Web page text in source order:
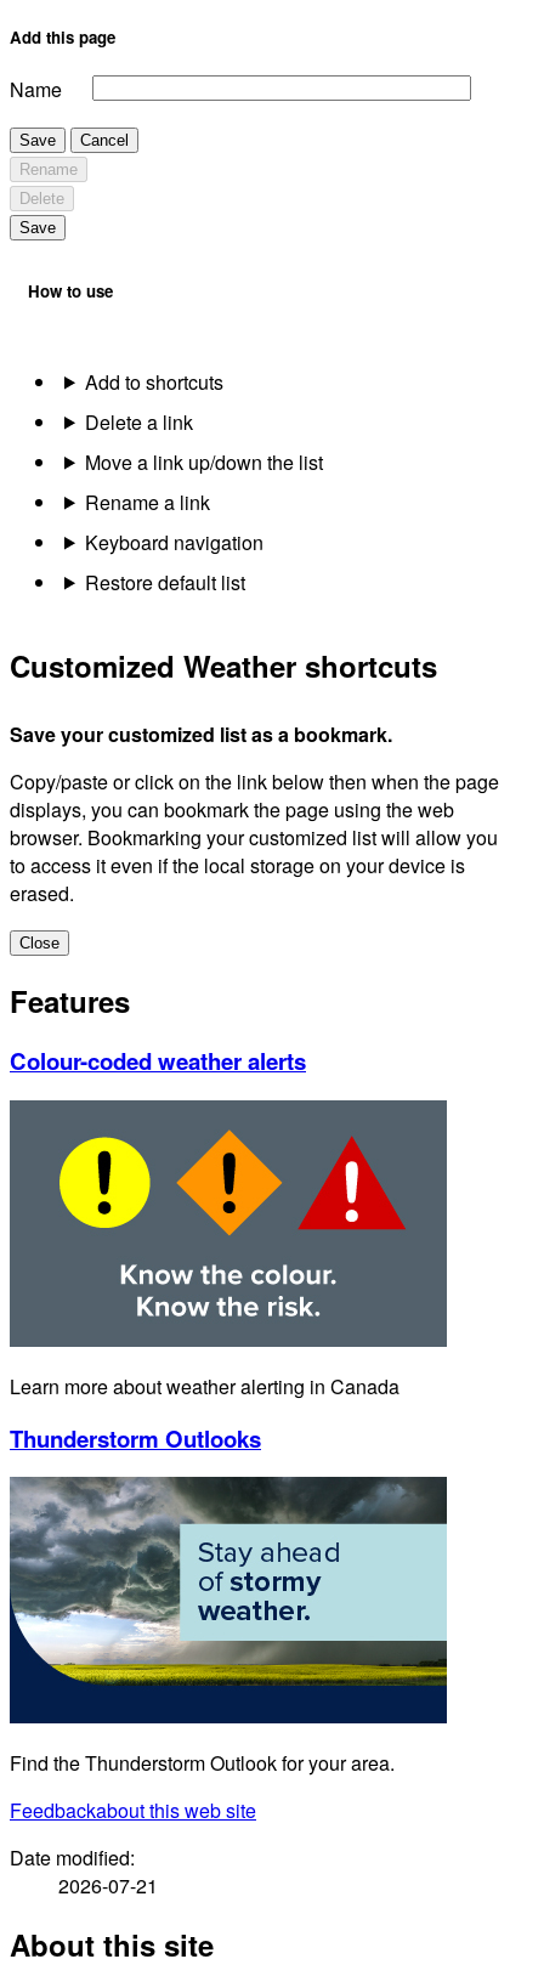
Add this page
Name
Save
Cancel
Rename
Delete
Save
How to use
Add to shortcuts
Delete a link
Move a link up/down the list
Rename a link
Keyboard navigation
Restore default list
Customized Weather shortcuts
Save your customized list as a bookmark.
Copy/paste or click on the link below then when the page
displays, you can bookmark the page using the web
browser. Bookmarking your customized list will allow you
to access it even if the local storage on your device is
erased.
Close
Features
Colour-coded weather alerts
Learn more about weather alerting in Canada
Thunderstorm Outlooks
Find the Thunderstorm Outlook for your area.
Feedbackabout this web site
Date modified:
2026-07-21
About this site